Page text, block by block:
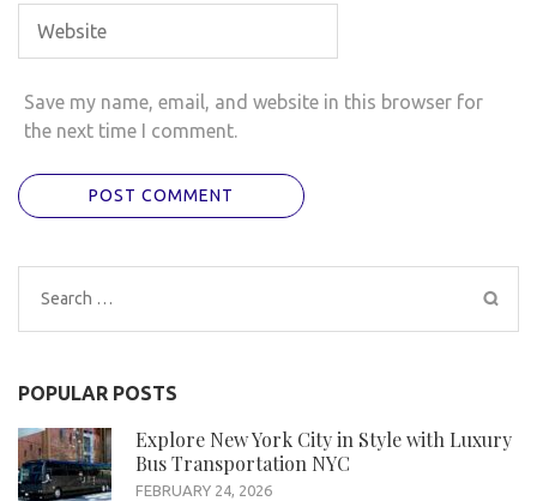
Save my name, email, and website in this browser for
the next time I comment.
Search
for:
POPULAR POSTS
Explore New York City in Style with Luxury
Bus Transportation NYC
FEBRUARY 24, 2026